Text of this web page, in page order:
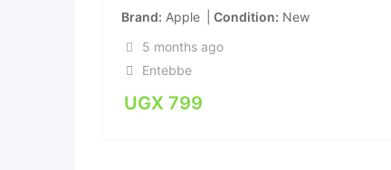
Brand Apple Condition New
5 months ago
Entebbe
UGX 799